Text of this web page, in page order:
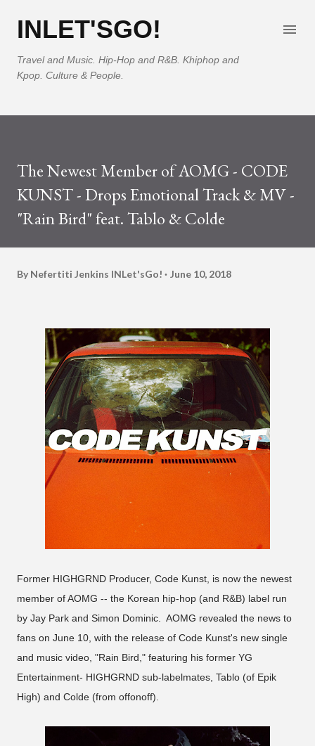
INLET'SGO!
Travel and Music. Hip-Hop and R&B. Khiphop and
Kpop. Culture & People.
The Newest Member of AOMG - CODE
KUNST - Drops Emotional Track & MV -
"Rain Bird" feat. Tablo & Colde
By Nefertiti Jenkins INLet'sGo! June 10, 2018
Former HIGHGRND Producer, Code Kunst, is now the newest
member of AOMG -- the Korean hip-hop (and R&B) label run
by Jay Park and Simon Dominic. AOMG revealed the news to
fans on June 10, with the release of Code Kunst's new single
and music video, "Rain Bird," featuring his former YG
Entertainment- HIGHGRND sub-labelmates, Tablo (of Epik
High) and Colde (from offonoff).